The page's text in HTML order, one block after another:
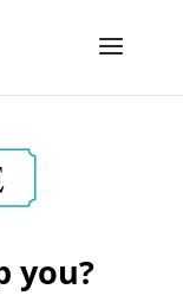
you?